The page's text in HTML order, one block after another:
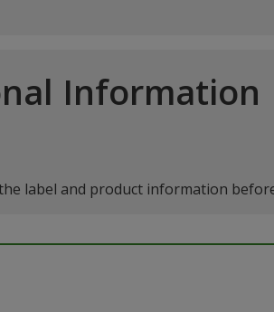
Information
label and product information